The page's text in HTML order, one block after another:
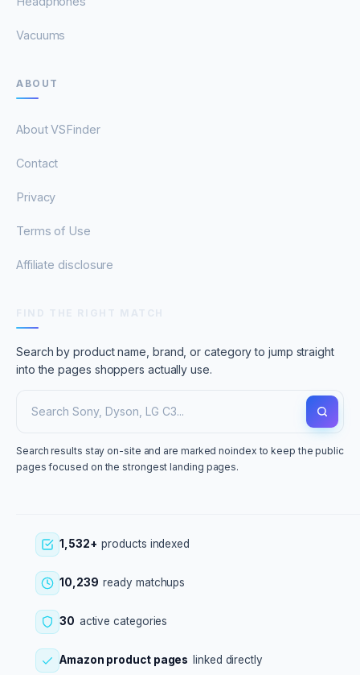
Vacuums
ABOUT
About VSFinder
Contact
Privacy
Terms of Use
Affiliate disclosure
Search by product name, brand, or category to jump straight
into the pages shoppers actually use.
Search results stay on-site and are marked noindex to keep the public
pages focused on the strongest landing pages.
1,532+ products indexed
10,239 ready matchups
30 active categories
Amazon product pages linked directly